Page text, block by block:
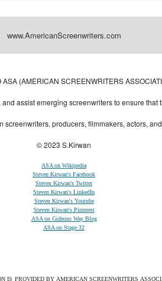
www.AmericanScreenwriters.com
ASA (AMERICAN SCREENWRITERS
assist emerging screenwriters to ensure
producers, filmmakers, actors,
© 2023 S.Kirwan
ASA on Wikipedia
Steven Kirwan's Facebook
Steven Kirwan's Twitter
Steven Kirwan's LinkedIn
Steven Kirwan's Youtube
Steven Kirwan's Pinterest
ASA on Gideons Way Blog
ASA on Stage 32
PROVIDED BY AMERICAN SCREENWRITERS